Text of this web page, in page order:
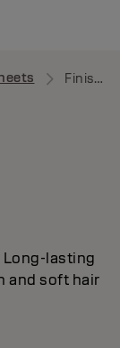
Finishing Cream Serum
lasting
and soft hair